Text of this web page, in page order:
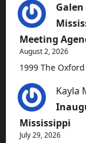
Meeting
August 2, 2026
1999 The
Kayla
Mississippi
July 29, 2026